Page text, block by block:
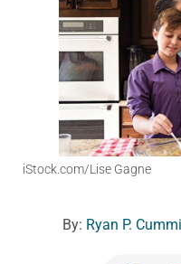
iStock.com/Lise Gagne
By: Ryan P.